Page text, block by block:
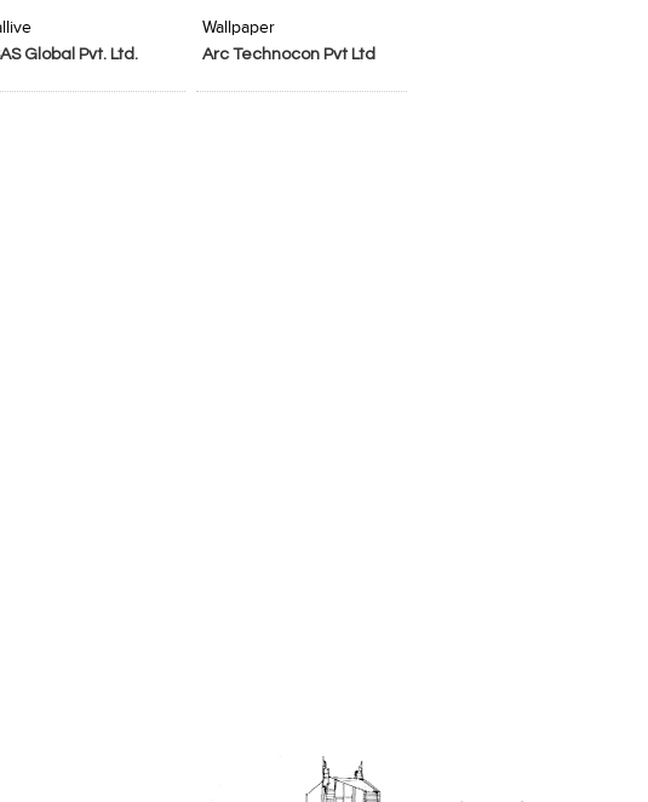
Global Pvt. Ltd.
Wallpaper
Arc Technocon Pvt Ltd